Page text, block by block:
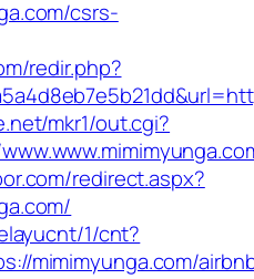
csrs-
redir.php?
mkr1/out.cgi?
redirect.aspx?
1/cnt?
mimimyunga.com/